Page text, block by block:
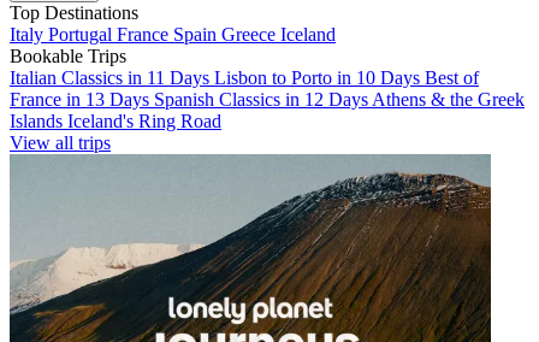
Top Destinations
Italy Portugal France Spain Greece Iceland
Bookable Trips
Italian Classics in 11 Days Lisbon to Porto in 10 Days Best of
France in 13 Days Spanish Classics in 12 Days Athens & the Greek
Islands Iceland's Ring Road
View all trips